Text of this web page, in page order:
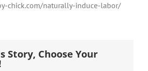
chick.com/naturally-induce-labor/
Story, Choose Your